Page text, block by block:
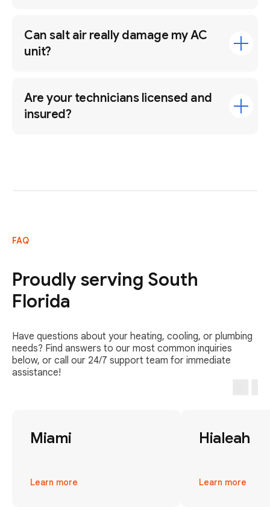
Can salt air really damage my AC
unit?
Are your technicians licensed and
insured?
FAQ
Proudly serving South
Florida
Have questions about your heating, cooling, or plumbing
needs? Find answers to our most common inquiries
below, or call our 24/7 support team for immediate
assistance!
Miami
Learn more
Hialeah
Learn more